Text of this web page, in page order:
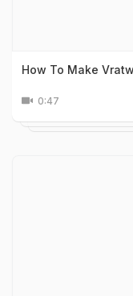
How To Make
0:47